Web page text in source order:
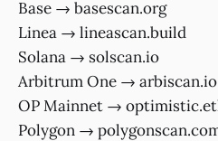
Base → basescan.org
Linea → lineascan.build
Solana → solscan.io
Arbitrum One → arbiscan.io
OP Mainnet →
Polygon →